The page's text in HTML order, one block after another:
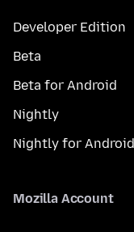
Developer Edition
Beta
Beta for Android
Nightly
Nightly for Android
Mozilla Account